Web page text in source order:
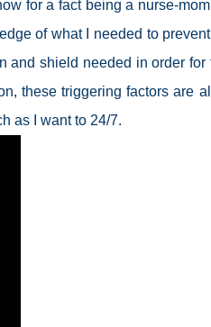
for a fact being a nurse-
of what I needed to
and shield needed in order for
these triggering factors are
as I want to 24/7.